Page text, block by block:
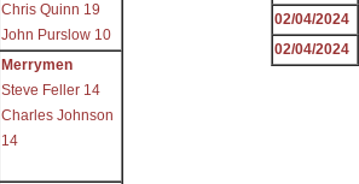
Chris Quinn 19
John Purslow 10
Merrymen
Steve Feller 14
Charles Johnson
14
02/04/2024
02/04/2024